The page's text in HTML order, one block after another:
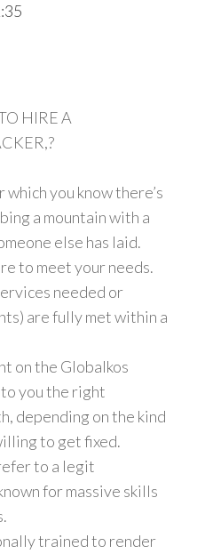
HIRE A
you know there’s
a mountain with a
else has laid.
to meet your needs.
needed or
are fully met within a
on the Globalkos
you the right
depending on the kind
to get fixed.
to a legit
for massive skills
trained to render